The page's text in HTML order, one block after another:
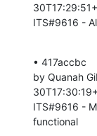
ITS#9616 -
• 417accbc
by Quanah
ITS#9616 -
functional